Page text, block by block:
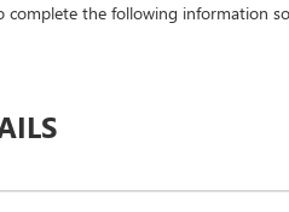
complete the following information